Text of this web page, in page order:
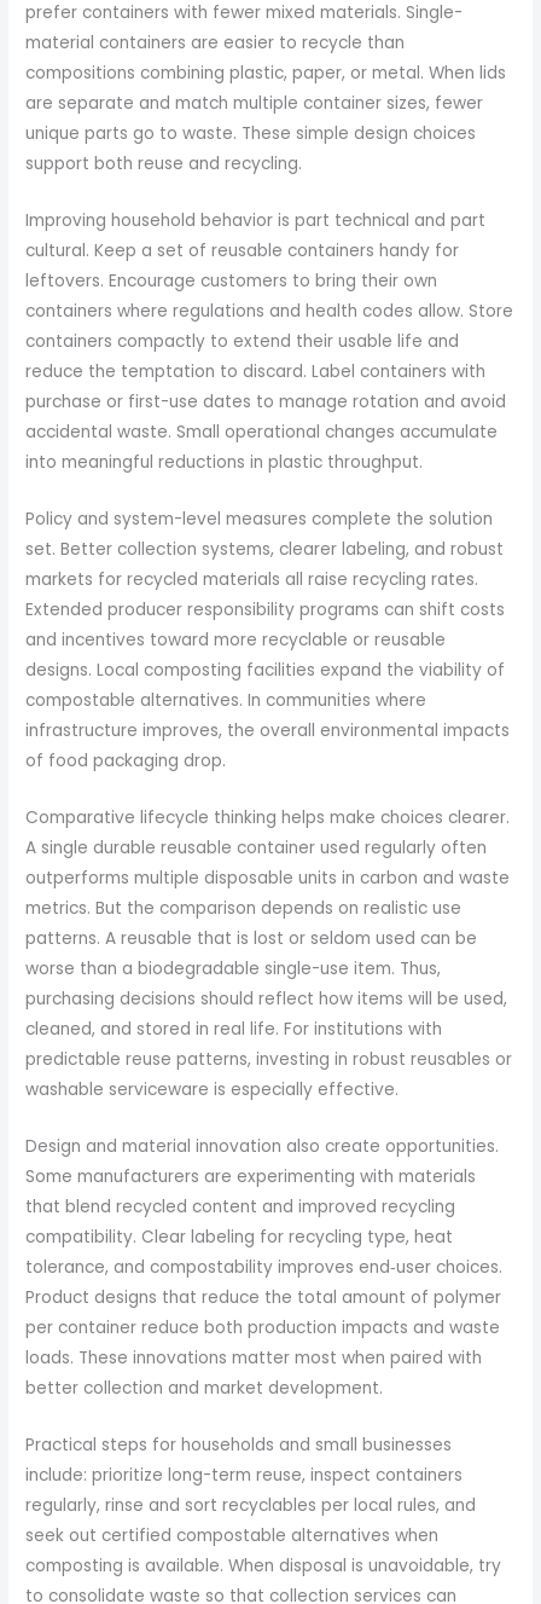
prefer containers with fewer mixed materials. Single-
material containers are easier to recycle than
compositions combining plastic, paper, or metal. When lids
are separate and match multiple container sizes, fewer
unique parts go to waste. These simple design choices
support both reuse and recycling.
Improving household behavior is part technical and part
cultural. Keep a set of reusable containers handy for
leftovers. Encourage customers to bring their own
containers where regulations and health codes allow. Store
containers compactly to extend their usable life and
reduce the temptation to discard. Label containers with
purchase or first-use dates to manage rotation and avoid
accidental waste. Small operational changes accumulate
into meaningful reductions in plastic throughput.
Policy and system-level measures complete the solution
set. Better collection systems, clearer labeling, and robust
markets for recycled materials all raise recycling rates.
Extended producer responsibility programs can shift costs
and incentives toward more recyclable or reusable
designs. Local composting facilities expand the viability of
compostable alternatives. In communities where
infrastructure improves, the overall environmental impacts
of food packaging drop.
Comparative lifecycle thinking helps make choices clearer.
A single durable reusable container used regularly often
outperforms multiple disposable units in carbon and waste
metrics. But the comparison depends on realistic use
patterns. A reusable that is lost or seldom used can be
worse than a biodegradable single-use item. Thus,
purchasing decisions should reflect how items will be used,
cleaned, and stored in real life. For institutions with
predictable reuse patterns, investing in robust reusables or
washable serviceware is especially effective.
Design and material innovation also create opportunities.
Some manufacturers are experimenting with materials
that blend recycled content and improved recycling
compatibility. Clear labeling for recycling type, heat
tolerance, and compostability improves end‑user choices.
Product designs that reduce the total amount of polymer
per container reduce both production impacts and waste
loads. These innovations matter most when paired with
better collection and market development.
Practical steps for households and small businesses
include: prioritize long-term reuse, inspect containers
regularly, rinse and sort recyclables per local rules, and
seek out certified compostable alternatives when
composting is available. When disposal is unavoidable, try
to consolidate waste so that collection services can